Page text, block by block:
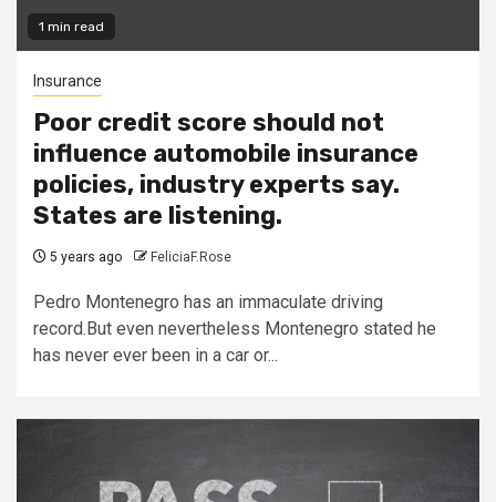
1 min read
Insurance
Poor credit score should not
influence automobile insurance
policies, industry experts say.
States are listening.
5 years ago FeliciaF.Rose
Pedro Montenegro has an immaculate driving
record.But even nevertheless Montenegro stated he
has never ever been in a car or...